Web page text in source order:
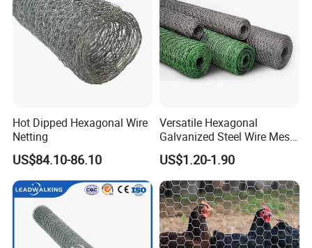
Hot Dipped Hexagonal Wire
Netting
US$84.10-86.10
Versatile Hexagonal
Galvanized Steel Wire Mesh
for Effective Poultry
Enclosure Garden Protection
and Light Duty Farm
Fencing
US$1.20-1.90